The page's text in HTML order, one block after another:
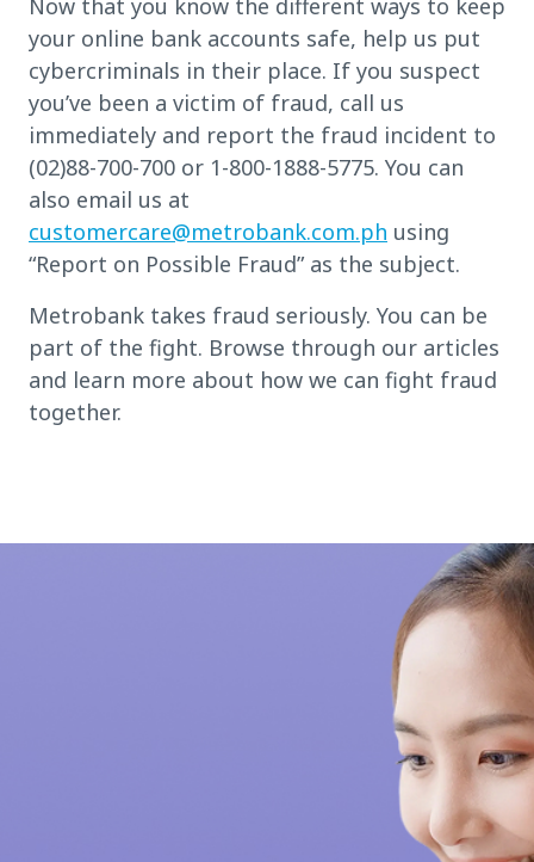
Now that you know the different ways to keep
your online bank accounts safe, help us put
cybercriminals in their place. If you suspect
you’ve been a victim of fraud, call us
immediately and report the fraud incident to
(02)88-700-700 or 1-800-1888-5775. You can
also email us at
customercare@metrobank.com.ph using
“Report on Possible Fraud” as the subject.
Metrobank takes fraud seriously. You can be
part of the fight. Browse through our articles
and learn more about how we can fight fraud
together.